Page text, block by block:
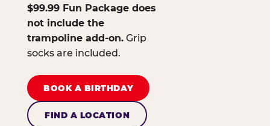
$99.99 Fun Package does
not include the
trampoline add-on.Grip
socks are included.
BOOK A BIRTHDAY
FIND A LOCATION